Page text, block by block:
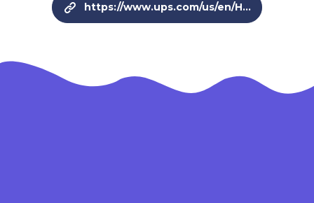
https://www.ups.com/us/en/Home.page